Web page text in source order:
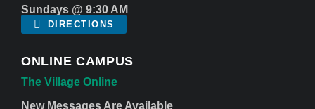
Sundays @ 9:30 AM
DIRECTIONS
ONLINE CAMPUS
The Village Online
New Messages Are Available